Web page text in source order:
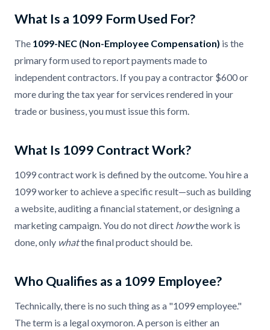
What Is a 1099 Form Used For?
The 1099-NEC (Non-Employee Compensation) is the
primary form used to report payments made to
independent contractors. If you pay a contractor $600 or
more during the tax year for services rendered in your
trade or business, you must issue this form.
What Is 1099 Contract Work?
1099 contract work is defined by the outcome. You hire a
1099 worker to achieve a specific result—such as building
a website, auditing a financial statement, or designing a
marketing campaign. You do not direct howthe work is
done, only whatthe final product should be.
Who Qualifies as a 1099 Employee?
Technically, there is no such thing as a "1099 employee."
The term is a legal oxymoron. A person is either an